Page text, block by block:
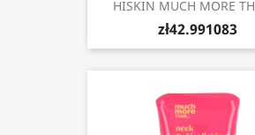
HISKIN MUCH MORE
zł42.991083